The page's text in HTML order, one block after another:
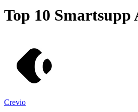
Top 10 Smartsupp
Crevio